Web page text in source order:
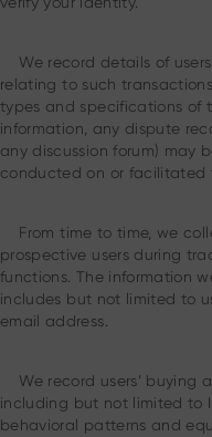
We record details of
relating to such
types and specifications of
information, any dispute
any discussion forum) may
conducted on or facilitated
From time to time, we
prospective users during
functions. The information
includes but not limited to
email address.
We record users’ buying
including but not limited to
behavioral patterns and